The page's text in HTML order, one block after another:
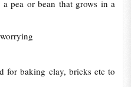
a pea or bean that grows in a
for baking clay, bricks etc to